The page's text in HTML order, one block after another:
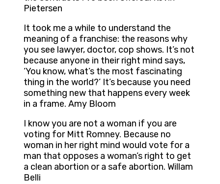
Pietersen
It took me a while to understand the
meaning of a franchise: the reasons why
you see lawyer, doctor, cop shows. It’s not
because anyone in their right mind says,
‘You know, what’s the most fascinating
thing in the world?’ It’s because you need
something new that happens every week
in a frame. Amy Bloom
I know you are not a woman if you are
voting for Mitt Romney. Because no
woman in her right mind would vote for a
man that opposes a woman’s right to get
a clean abortion or a safe abortion. Willam
Belli